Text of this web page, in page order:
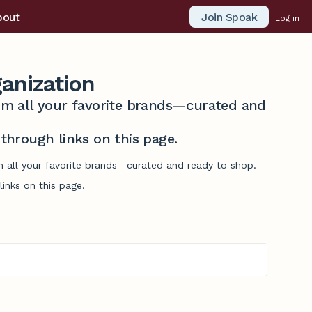
Join Spoak Log in
all your favorite brands—curated and
links on this page.
all your favorite brands—curated and ready to shop.
on this page.